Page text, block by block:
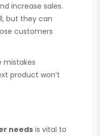
increase sales.
but they can
customers
mistakes
product won’t
needs is vital to